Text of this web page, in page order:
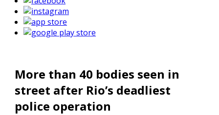
More than 40 bodies seen in
street after Rio’s deadliest
police operation